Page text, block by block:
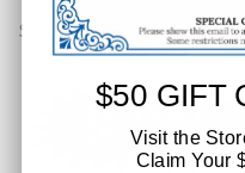
SKU: 283-54336
$50 GIFT
Visit the
Claim Your